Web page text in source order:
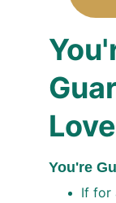
You're
If for